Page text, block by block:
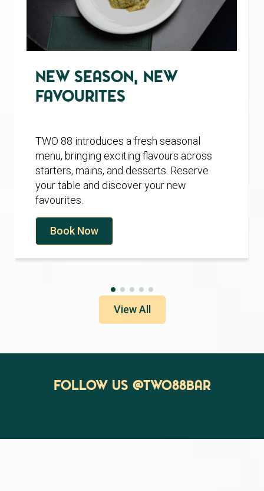
New Season, New
Favourites
TWO 88 introduces a fresh seasonal
menu, bringing exciting flavours across
starters, mains, and desserts. Reserve
your table and discover your new
favourites.
Book Now
View All
Follow us @two88bar